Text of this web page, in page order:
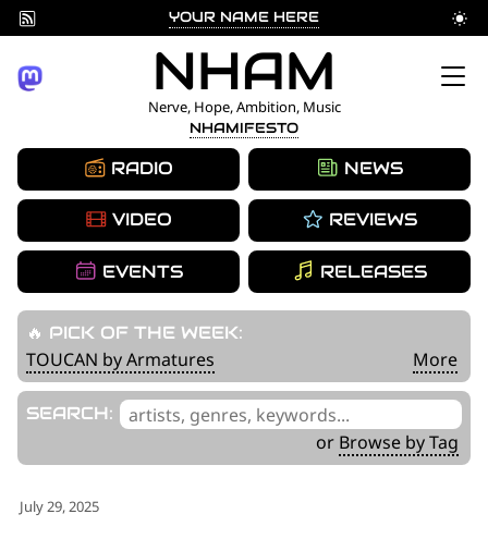
YOUR NAME HERE
to
NHAM
Nerve, Hope, Ambition, Music
NHAMIFESTO
RADIO
VIDEO
EVENTS
NEWS
REVIEWS
RELEASES
🔥 PICK OF THE WEEK:
TOUCAN by Armatures More
SEARCH: '
__('Search
or Browse by Tag
July 29, 2025